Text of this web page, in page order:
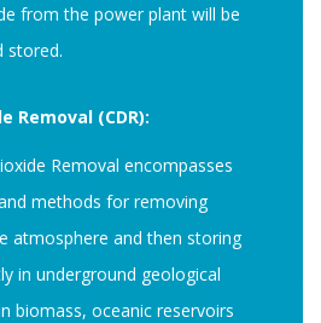
from the power plant will be
stored.
Removal (CDR):
Removal encompasses
methods for removing
atmosphere and then storing
in underground geological
biomass, oceanic reservoirs